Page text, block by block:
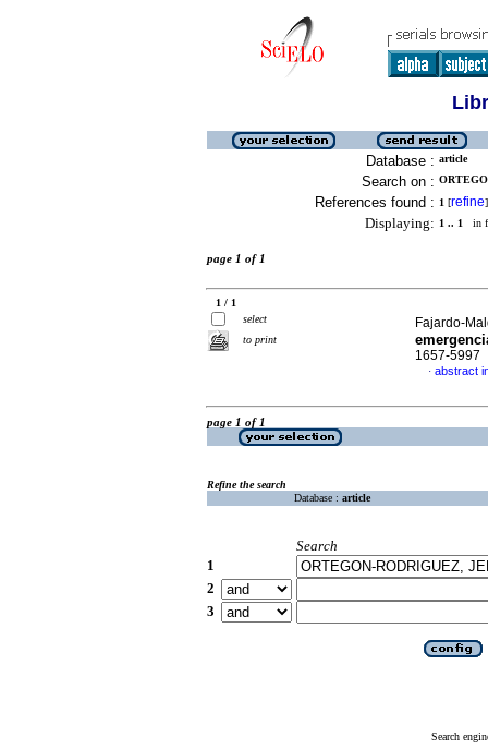
Database : article
Search on :
References found : 1 [refine]
Displaying: 1 .. 1 in
page 1 of 1
1 / 1
select
to print
Fajardo-
1657-5997
· abstract
page 1 of 1
Refine the search
Database : article
Search
1
2
3
Search